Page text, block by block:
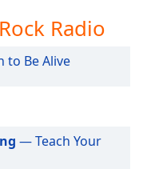
Radio
to Be Alive
— Teach Your